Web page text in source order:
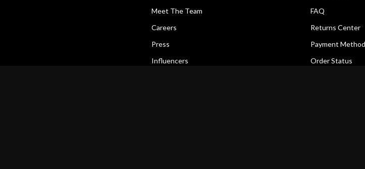
Meet The Team
Careers
Press
Influencers
FAQ
Returns Center
Payment
Order Status